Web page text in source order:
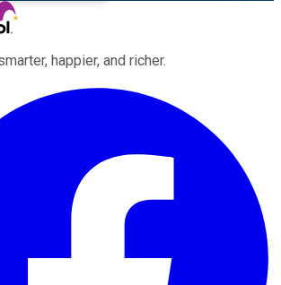
happier, and richer.